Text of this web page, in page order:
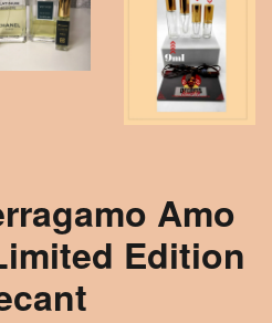
Amo
Edition